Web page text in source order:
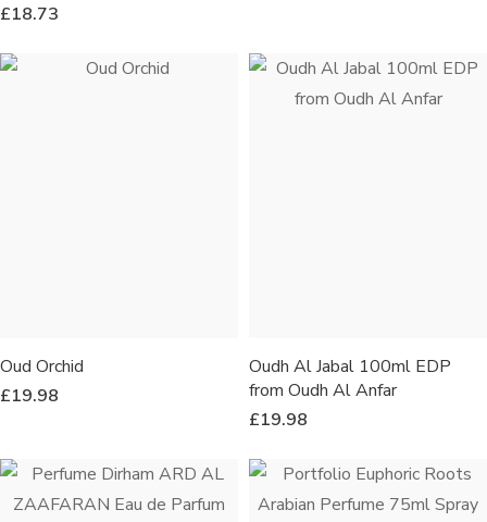
£18.73
Oud Orchid
£19.98
Oudh Al Jabal 100ml EDP
from Oudh Al Anfar
£19.98